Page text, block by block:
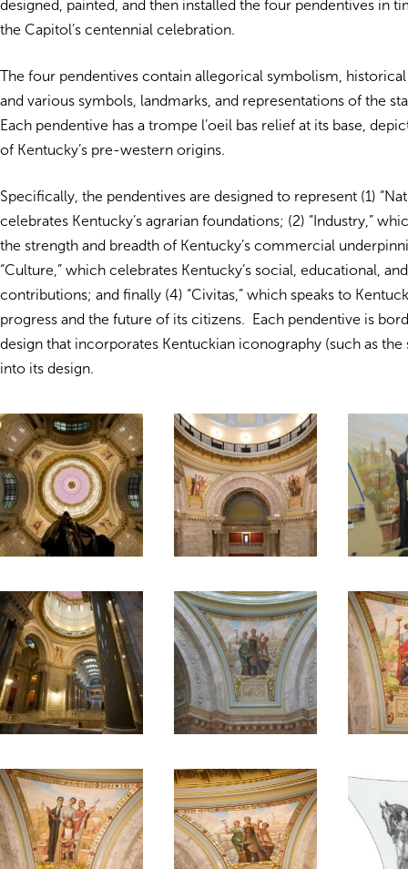
designed, painted, and then installed the four pendentives in
the Capitol’s centennial celebration.
The four pendentives contain allegorical symbolism,
and various symbols, landmarks, and representations of the
Each pendentive has a trompe l’oeil bas relief at its base,
of Kentucky’s pre-western origins.
Specifically, the pendentives are designed to represent (1)
celebrates Kentucky’s agrarian foundations; (2) “Industry,”
the strength and breadth of Kentucky’s commercial
“Culture,” which celebrates Kentucky’s social, educational,
contributions; and finally (4) “Civitas,” which speaks to
progress and the future of its citizens. Each pendentive is
design that incorporates Kentuckian iconography (such as the
into its design.